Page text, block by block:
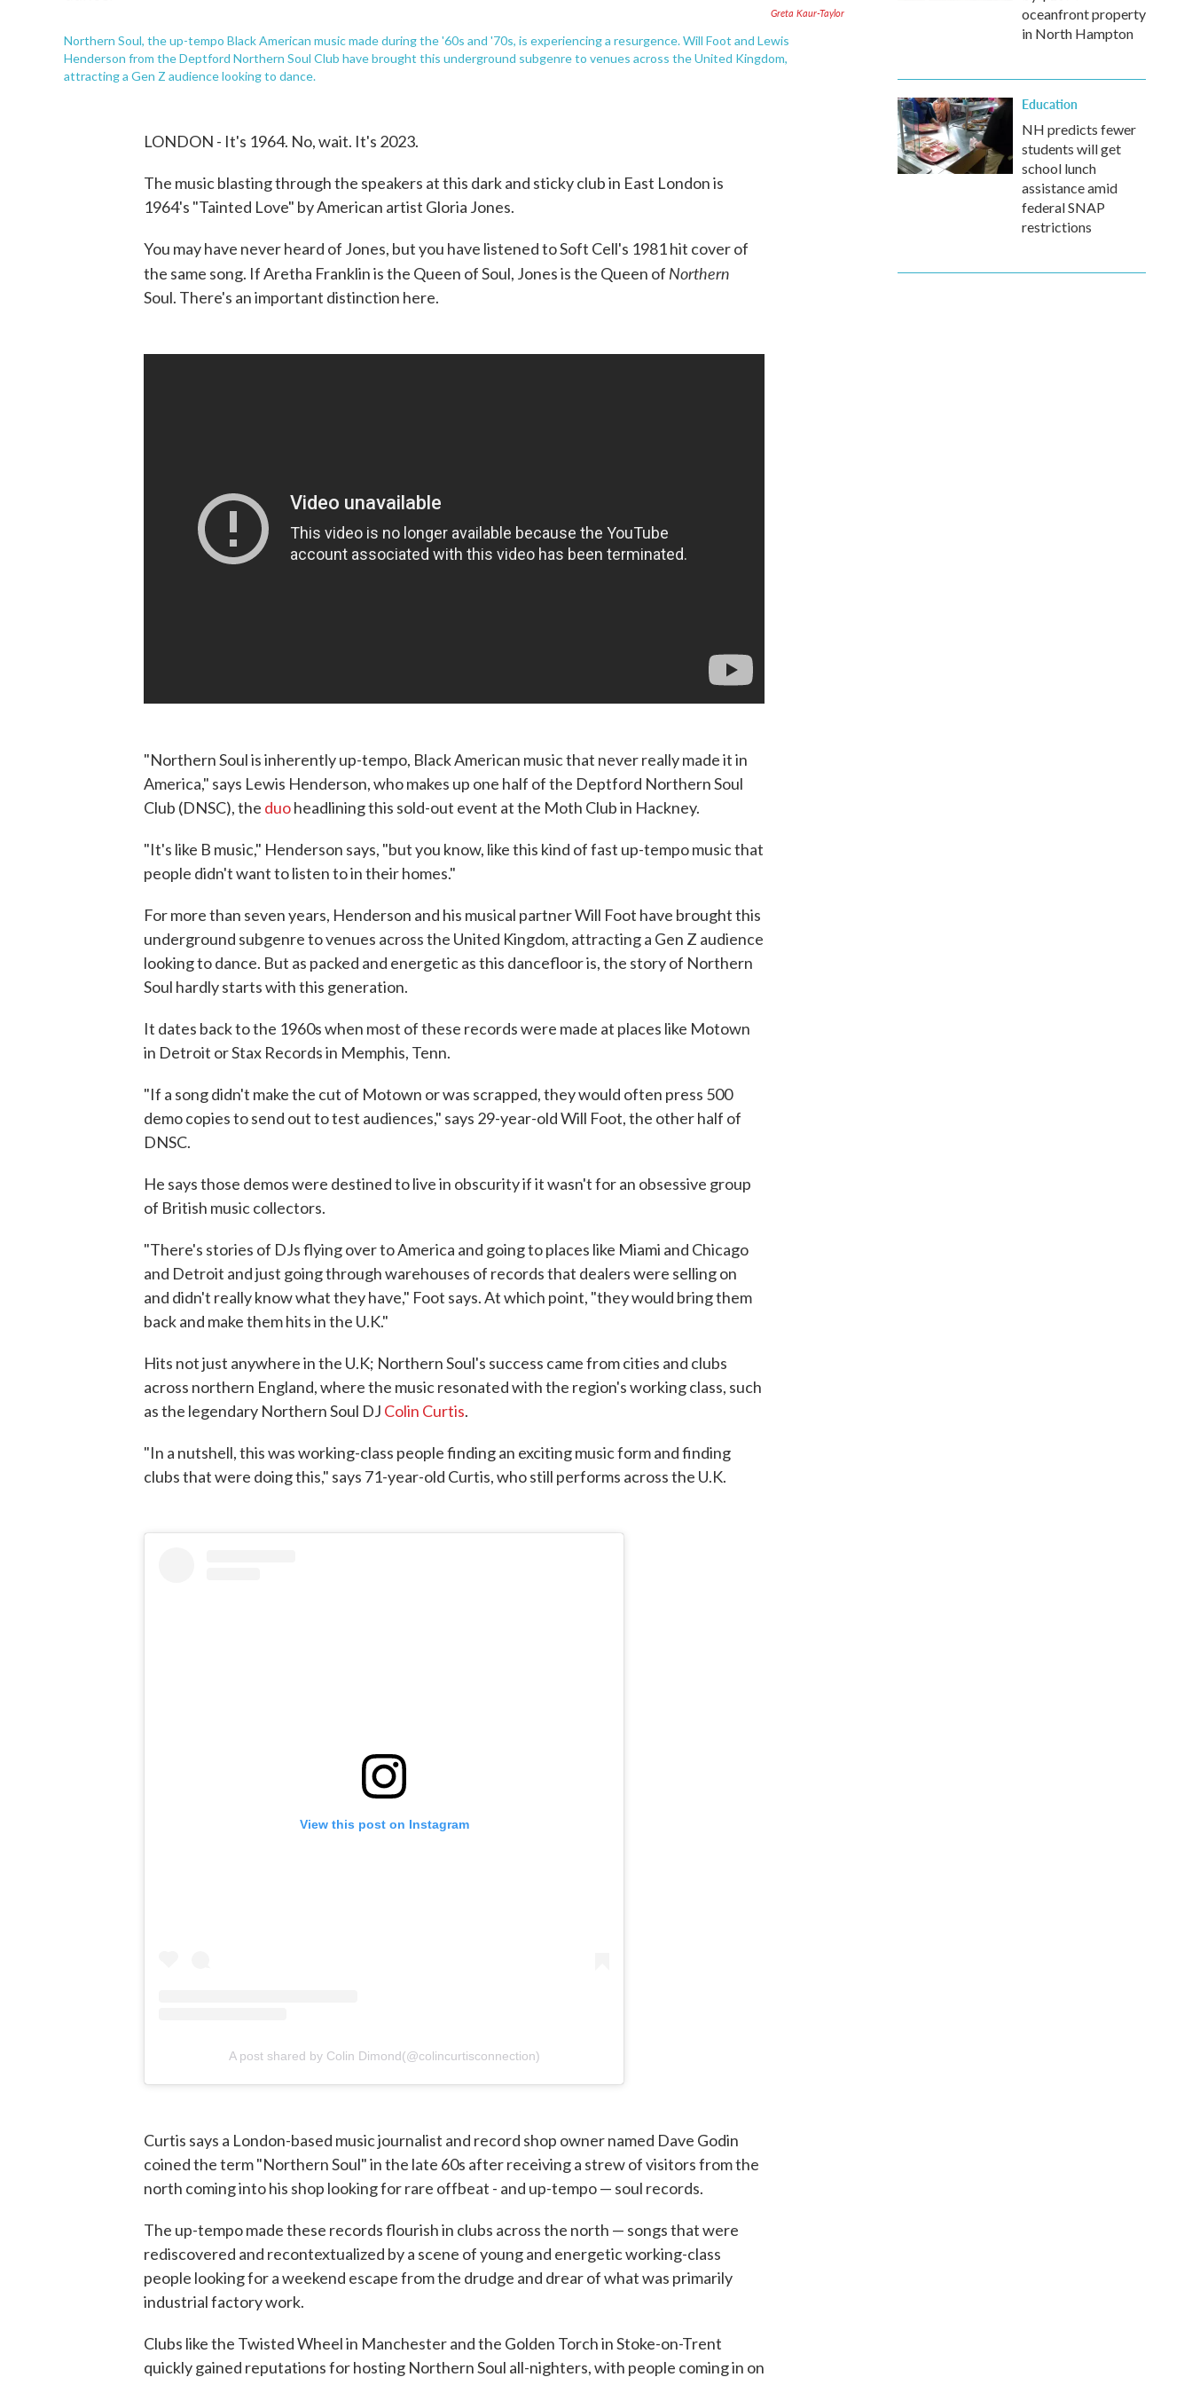
Greta Kaur-Taylor
Northern Soul, the up-tempo Black American music made during the '60s and '70s, is experiencing a resurgence. Will Foot and Lewis
Henderson from the Deptford Northern Soul Club have brought this underground subgenre to venues across the United Kingdom,
attracting a Gen Z audience looking to dance.
LONDON - It's 1964. No, wait. It's 2023.
The music blasting through the speakers at this dark and sticky club in East London is
1964's "Tainted Love" by American artist Gloria Jones.
You may have never heard of Jones, but you have listened to Soft Cell's 1981 hit cover of
the same song. If Aretha Franklin is the Queen of Soul, Jones is the Queen of Northern
Soul. There's an important distinction here.
"Northern Soul is inherently up-tempo, Black American music that never really made it in
America," says Lewis Henderson, who makes up one half of the Deptford Northern Soul
Club (DNSC), the duoheadlining this sold-out event at the Moth Club in Hackney.
"It's like B music," Henderson says, "but you know, like this kind of fast up-tempo music that
people didn't want to listen to in their homes."
For more than seven years, Henderson and his musical partner Will Foot have brought this
underground subgenre to venues across the United Kingdom, attracting a Gen Z audience
looking to dance. But as packed and energetic as this dancefloor is, the story of Northern
Soul hardly starts with this generation.
It dates back to the 1960s when most of these records were made at places like Motown
in Detroit or Stax Records in Memphis, Tenn.
"If a song didn't make the cut of Motown or was scrapped, they would often press 500
demo copies to send out to test audiences," says 29-year-old Will Foot, the other half of
DNSC.
He says those demos were destined to live in obscurity if it wasn't for an obsessive group
of British music collectors.
"There's stories of DJs flying over to America and going to places like Miami and Chicago
and Detroit and just going through warehouses of records that dealers were selling on
and didn't really know what they have," Foot says. At which point, "they would bring them
back and make them hits in the U.K."
Hits not just anywhere in the U.K; Northern Soul's success came from cities and clubs
across northern England, where the music resonated with the region's working class, such
as the legendary Northern Soul DJ Colin Curtis.
"In a nutshell, this was working-class people finding an exciting music form and finding
clubs that were doing this," says 71-year-old Curtis, who still performs across the U.K.
View this post on Instagram
A post shared by Colin Dimond(@colincurtisconnection)
Curtis says a London-based music journalist and record shop owner named Dave Godin
coined the term "Northern Soul" in the late 60s after receiving a strew of visitors from the
north coming into his shop looking for rare offbeat - and up-tempo — soul records.
The up-tempo made these records flourish in clubs across the north — songs that were
rediscovered and recontextualized by a scene of young and energetic working-class
people looking for a weekend escape from the drudge and drear of what was primarily
industrial factory work.
Clubs like the Twisted Wheel in Manchester and the Golden Torch in Stoke-on-Trent
quickly gained reputations for hosting Northern Soul all-nighters, with people coming in on
oceanfront property
in North Hampton
Education
NH predicts fewer
students will get
school lunch
assistance amid
federal SNAP
restrictions